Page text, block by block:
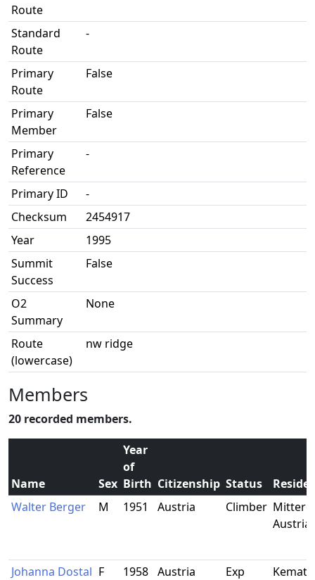
Route
Standard
Route
-
Primary
Route
False
Primary
Member
False
Primary
Reference
-
Primary ID
-
Checksum
2454917
Year
1995
Summit
Success
False
O2
Summary
None
Route
(lowercase)
nw ridge
Members
20 recorded members.
Name Sex
Year
of
Birth Citizenship Status
Walter Berger
M 1951 Austria Climber
Austria
Johanna Dostal F 1958 Austria
Exp